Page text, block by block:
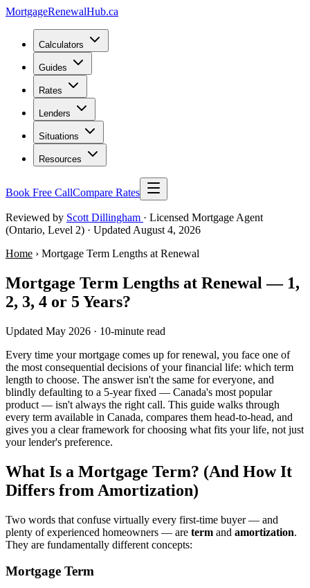
MortgageRenewalHub.ca
Calculators
Guides
Rates
Lenders
Situations
Resources
Book Free CallCompare Rates
Reviewed by Scott Dillingham · Licensed Mortgage Agent
(Ontario, Level 2) · Updated August 4, 2026
Home › Mortgage Term Lengths at Renewal
Mortgage Term Lengths at Renewal — 1,
2, 3, 4 or 5 Years?
Updated May 2026 · 10-minute read
Every time your mortgage comes up for renewal, you face one of
the most consequential decisions of your financial life: which term
length to choose. The answer isn't the same for everyone, and
blindly defaulting to a 5-year fixed — Canada's most popular
product — isn't always the right call. This guide walks through
every term available in Canada, compares them head-to-head, and
gives you a clear framework for choosing what fits your life, not just
your lender's preference.
What Is a Mortgage Term? (And How It
Differs from Amortization)
Two words that confuse virtually every first-time buyer — and
plenty of experienced homeowners — are term and amortization.
They are fundamentally different concepts:
Mortgage Term